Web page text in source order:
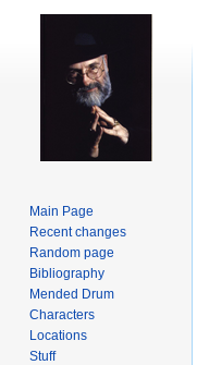
Main Page
Recent changes
Random page
Bibliography
Mended Drum
Characters
Locations
Stuff